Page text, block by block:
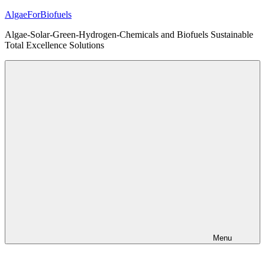
Skip
content
AlgaeForBiofuels
Algae-Solar-Green-Hydrogen-Chemicals and Biofuels Sustainable
Total Excellence Solutions
Menu